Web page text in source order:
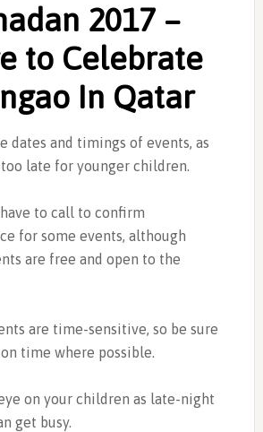
2017 –
to Celebrate
In Qatar
dates and timings of events, as
late for younger children.
to call to confirm
for some events, although
are free and open to the
are time-sensitive, so be sure
time where possible.
on your children as late-night
get busy.